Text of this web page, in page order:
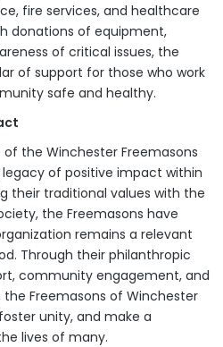
fire services, and healthcare
donations of equipment,
of critical issues, the
of support for those who work
safe and healthy.
the Winchester Freemasons
of positive impact within
their traditional values with the
the Freemasons have
remains a relevant
Through their philanthropic
community engagement, and
Freemasons of Winchester
unity, and make a
lives of many.